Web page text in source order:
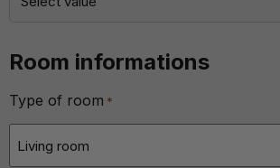
Room informations
Type of room *